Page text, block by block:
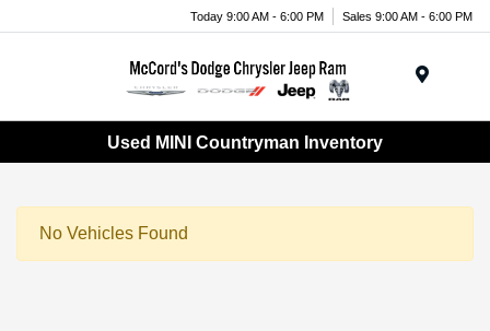
Today 9:00 AM - 6:00 PM Sales 9:00 AM - 6:00 PM
Used MINI Countryman Inventory
No Vehicles Found